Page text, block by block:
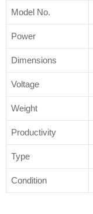
Model No.
Power
Dimensions
Voltage
Weight
Productivity
Type
Condition